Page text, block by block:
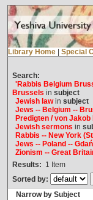
Library Home Special
Search:
'Rabbis Belgium
Brussels in subject
Jewish lawin subject
Jews -- Belgium --
Predigten / von
Jewish sermons in
Rabbis -- New York
Jews -- Poland --
Zionism -- Great
Results: 1 Item
Sorted by:
Narrow by Subject